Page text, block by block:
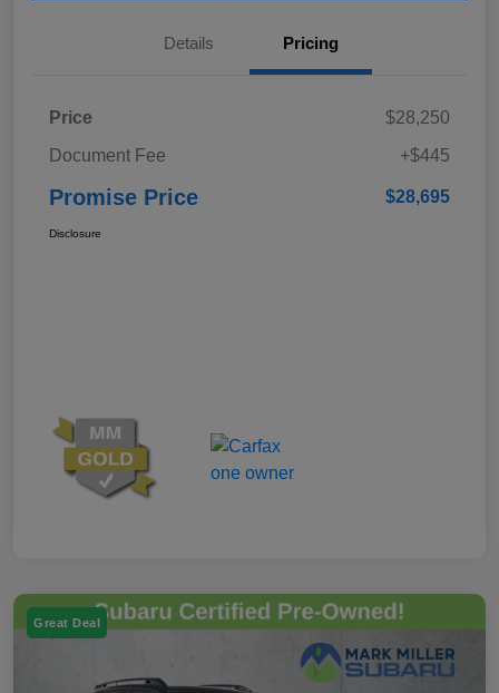
Details Pricing
Price
$28,250
Document Fee
+$445
Promise Price $28,695
Disclosure
Great Deal